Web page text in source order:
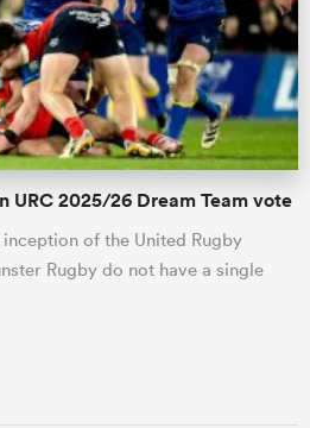
URC 2025/26 Dream Team vote
of the United Rugby
Rugby do not have a single